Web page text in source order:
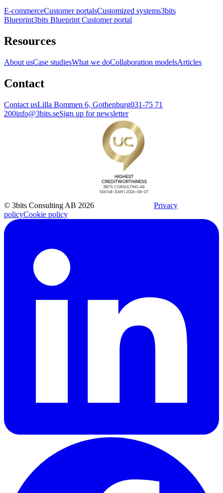
E-commerceCustomer portalsCustomized systems3bits
Blueprint3bits Blueprint Customer portal
Resources
About usCase studiesWhat we doCollaboration modelsArticles
Contact
Contact usLilla Bommen 6, Gothenburg031-75 71
200info@3bits.seSign up for newsletter
© 3bits Consulting AB 2026
Privacy
policyCookie policy